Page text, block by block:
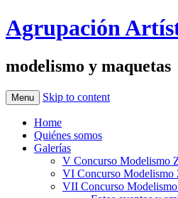
Agrupación
modelismo y maquetas
Menu Skip to content
Home
Quiénes somos
Galerías
V Concurso Modelismo
VI Concurso Modelismo
VII Concurso